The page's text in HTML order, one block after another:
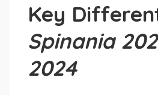
Key
Spinania
2024